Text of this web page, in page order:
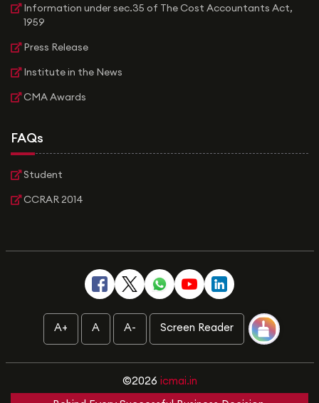
Information under sec.35 of The Cost Accountants Act,
1959
Press Release
Institute in the News
CMA Awards
FAQs
Student
CCRAR 2014
A+ A A- Screen Reader
©2026 icmai.in